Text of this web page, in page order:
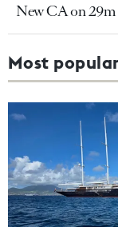
New CA on
Most